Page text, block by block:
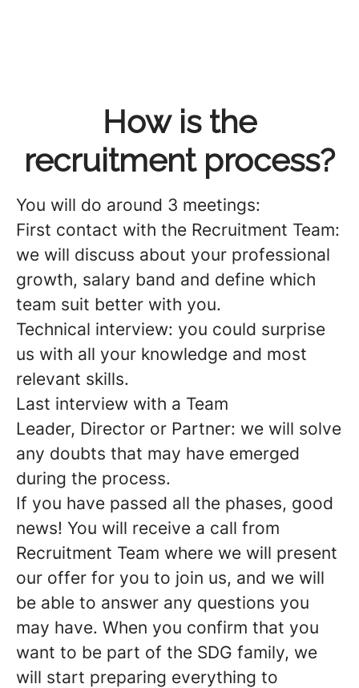
How is the
recruitment process?
You will do around 3️ meetings:
First contact with the Recruitment Team:
we will discuss about your professional
growth, salary band and define which
team suit better with you.
Technical interview: you could surprise
us with all your knowledge and most
relevant skills.
Last interview with a Team
Leader, Director or Partner: we will solve
any doubts that may have emerged
during the process.
If you have passed all the phases, good
news! You will receive a call from
Recruitment Team where we will present
our offer for you to join us, and we will
be able to answer any questions you
may have. When you confirm that you
want to be part of the SDG family, we
will start preparing everything to